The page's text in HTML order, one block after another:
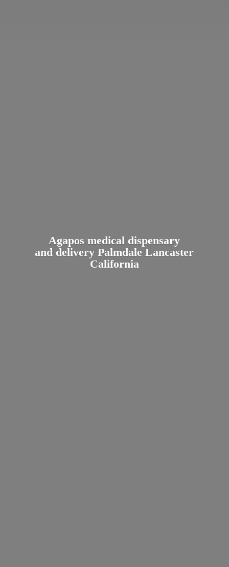
Agapos medical dispensary
and delivery PalmdaleLancaster
California